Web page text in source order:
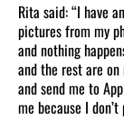
Rita said: “I have
pictures from my
and nothing
and the rest are on
and send me to
me because I